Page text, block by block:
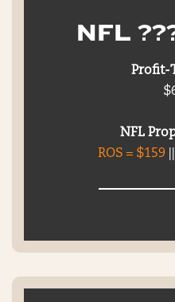
NFL
Profit-
NFL
ROS = $159||